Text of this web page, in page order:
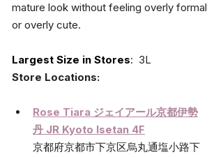
mature look without feeling overly formal
or overly cute.
Largest Size in Stores:  3L
Store Locations:
Rose Tiara ジェイアール京都伊勢
丹 JR Kyoto Isetan 4F
京都府京都市下京区烏丸通塩小路下